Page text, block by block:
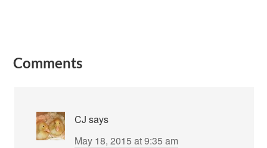
Comments
CJ says
May 18, 2015 at 9:35 am